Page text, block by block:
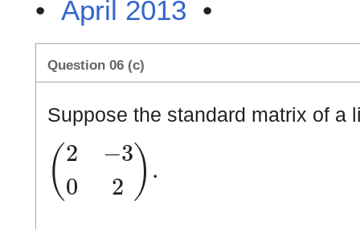
• April 2013 •
Question 06 (c)
Suppose the standard matrix of a
(2− 02).